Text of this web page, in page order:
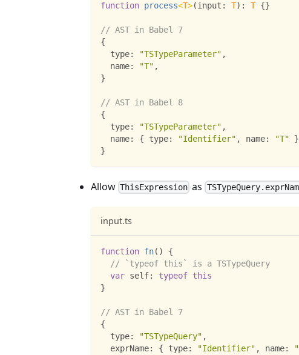
function process<T>(input : T) : T {}
// AST in Babel 7
{
  type
: "TSTypeParameter" ,
  name
: "T" ,
}
// AST in Babel 8
{
  type
: "TSTypeParameter" ,
  name
: { type: "Identifier" , name: "T" }
}
Allow ThisExpression as
input.ts
function fn( )
{
// `typeof this` is a TSTypeQuery
var self: typeof this
}
// AST in Babel 7
{
  type
: "TSTypeQuery" ,
  exprName
: { type: "Identifier" , name: